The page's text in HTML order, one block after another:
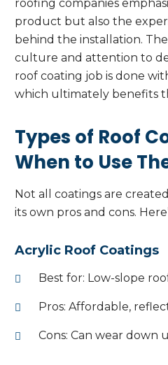
roofing companies
product but also the
behind the installation.
culture and attention to
roof coating job is done
which ultimately benefits
Types of Roof
When to Use
Not all coatings are
its own pros and cons.
Acrylic Roof Coatings
Best for: Low-slope
Pros: Affordable,
Cons: Can wear